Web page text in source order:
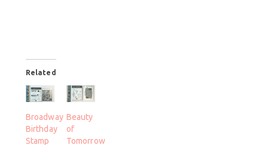
Related
Broadway
Birthday
Stamp
Beauty
of
Tomorrow